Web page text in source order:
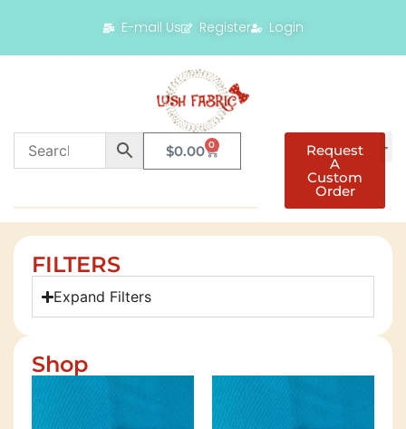
E-mail Us Register Login
$0.00 0 Request
A
Custom
Order
FILTERS
Expand Filters
Shop